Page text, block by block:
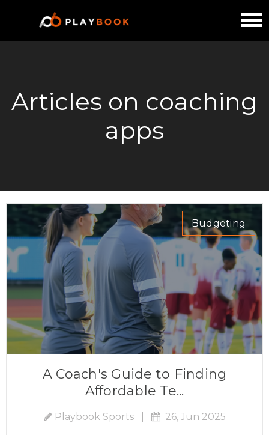
Articles on coaching
apps
Budgeting
A Coach's Guide to Finding
Affordable Te...
Playbook Sports| 26, Jun 2025